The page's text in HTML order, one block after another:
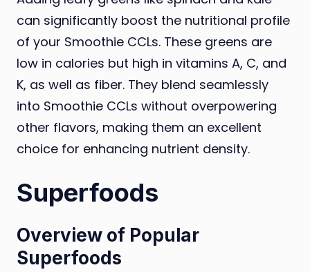
can significantly boost the nutritional profile
of your Smoothie CCLs. These greens are
low in calories but high in vitamins A, C, and
K, as well as fiber. They blend seamlessly
into Smoothie CCLs without overpowering
other flavors, making them an excellent
choice for enhancing nutrient density.
Superfoods
Overview of Popular
Superfoods